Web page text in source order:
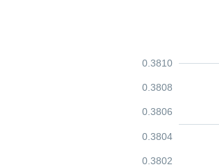
0.3802
0.3804
0.3806
0.3808
0.3810